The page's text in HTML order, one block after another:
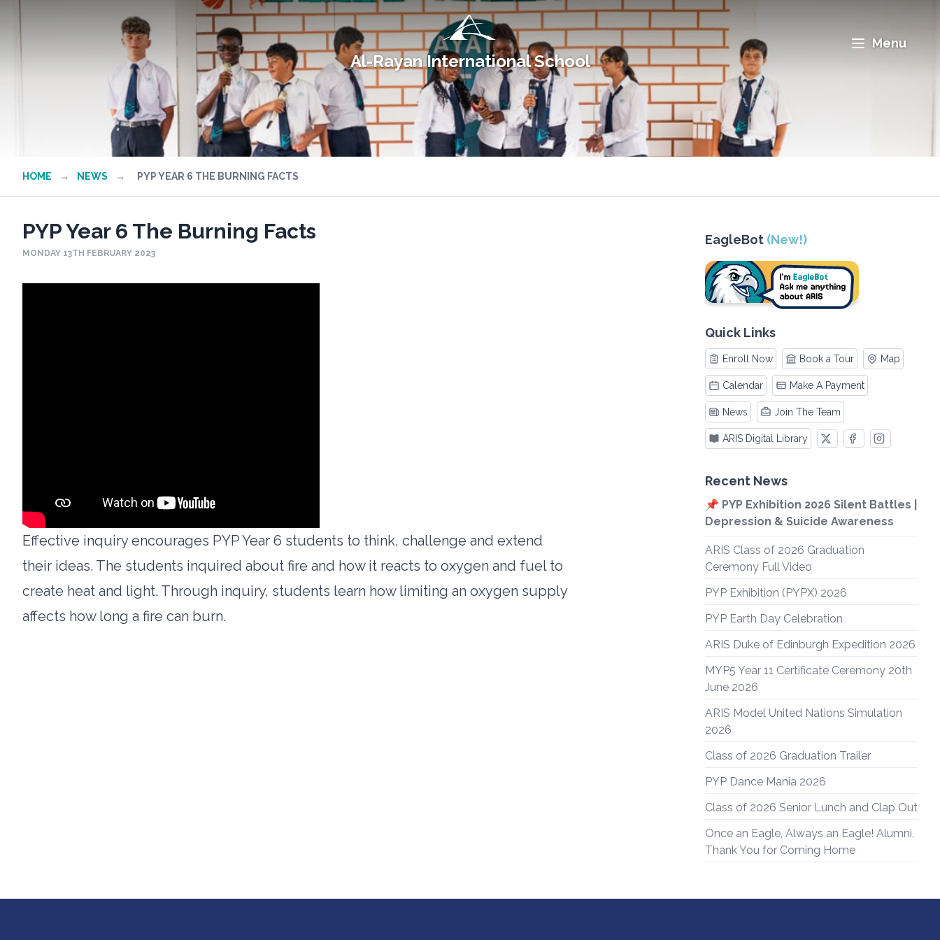
Al-Rayan International School
Menu
HOME → NEWS → PYP YEAR 6 THE BURNING FACTS
PYP Year 6 The Burning Facts
MONDAY 13TH FEBRUARY 2023
Effective inquiry encourages PYP Year 6 students to think, challenge and extend
their ideas. The students inquired about fire and how it reacts to oxygen and fuel to
create heat and light. Through inquiry, students learn how limiting an oxygen supply
affects how long a fire can burn.
EagleBot (New!)
Quick Links
Enroll Now Book a Tour Map
Calendar Make A Payment
News Join The Team
ARIS Digital Library
Recent News
📌 PYP Exhibition 2026 Silent Battles |
Depression & Suicide Awareness
ARIS Class of 2026 Graduation
Ceremony Full Video
PYP Exhibition (PYPX) 2026
PYP Earth Day Celebration
ARIS Duke of Edinburgh Expedition 2026
MYP5 Year 11 Certificate Ceremony 20th
June 2026
ARIS Model United Nations Simulation
2026
Class of 2026 Graduation Trailer
PYP Dance Mania 2026
Class of 2026 Senior Lunch and Clap Out
Once an Eagle, Always an Eagle! Alumni,
Thank You for Coming Home